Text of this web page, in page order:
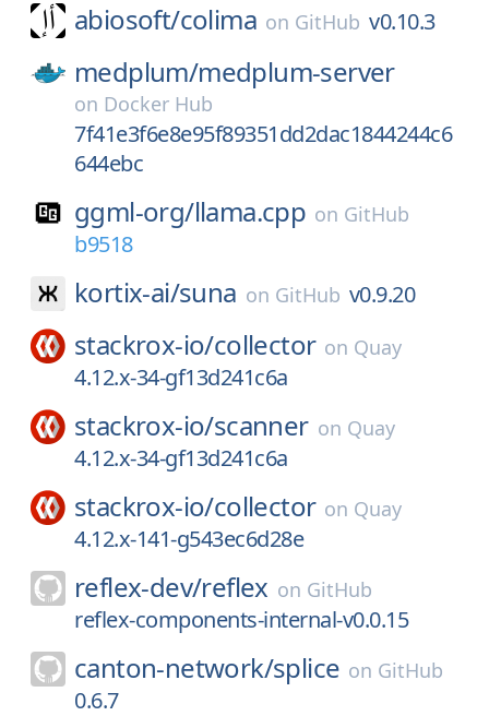
abiosoft/colima on GitHub v0.10.3
medplum/medplum-server
on Docker Hub
7f41e3f6e8e95f89351dd2dac1844244c6
644ebc
ggml-org/llama.cpp on GitHub
b9518
kortix-ai/suna on GitHub v0.9.20
stackrox-io/collector on Quay
4.12.x-34-gf13d241c6a
stackrox-io/scanner on Quay
4.12.x-34-gf13d241c6a
stackrox-io/collector on Quay
4.12.x-141-g543ec6d28e
reflex-dev/reflex on GitHub
reflex-components-internal-v0.0.15
canton-network/splice on GitHub
0.6.7